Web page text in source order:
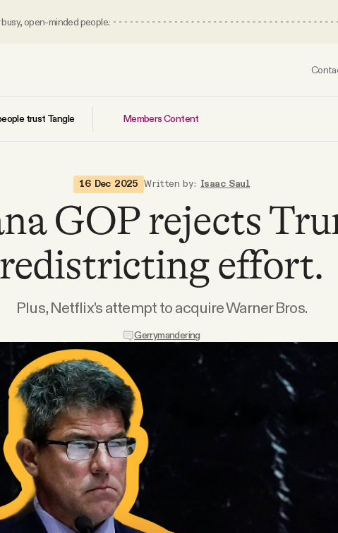
open-minded people.
trust Tangle Members Content
16 Dec 2025 Written by: Isaac Saul
GOP rejects
redistricting effort.
Plus, Netflix's attempt to acquire Warner Bros.
Gerrymandering